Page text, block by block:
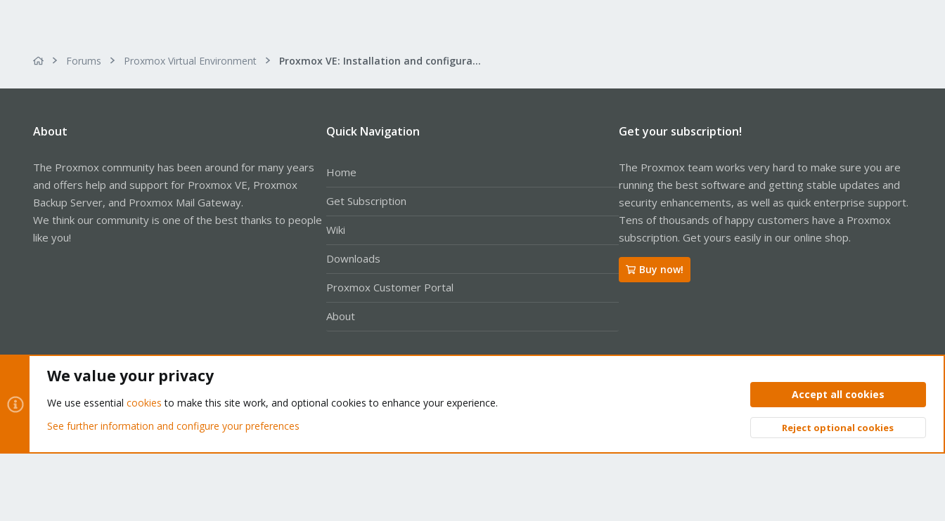
Forums Proxmox Virtual Environment Proxmox VE: Installation and configuration
About
The Proxmox community has been around for many years
and offers help and support for Proxmox VE, Proxmox
Backup Server, and Proxmox Mail Gateway.
We think our community is one of the best thanks to people
like you!
Quick Navigation
Home
Get Subscription
Wiki
Downloads
Proxmox Customer Portal
About
Get your subscription!
The Proxmox team works very hard to make sure you are
running the best software and getting stable updates and
security enhancements, as well as quick enterprise support.
Tens of thousands of happy customers have a Proxmox
subscription. Get yours easily in our online shop.
Buy now!
Privacy policy Help Home
Community platform by XenForo® © 2010-2026 XenForo Ltd. Top
We value your privacy
We use essential cookies to make this site work, and optional cookies to enhance your experience.
See further information and configure your preferences
Accept all cookies
Reject optional cookies